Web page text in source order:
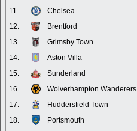
11.
Chelsea
12.
Brentford
13.
Grimsby Town
14.
Aston Villa
15.
Sunderland
16.
Wolverhampton Wanderers
17.
Huddersfield Town
18.
Portsmouth